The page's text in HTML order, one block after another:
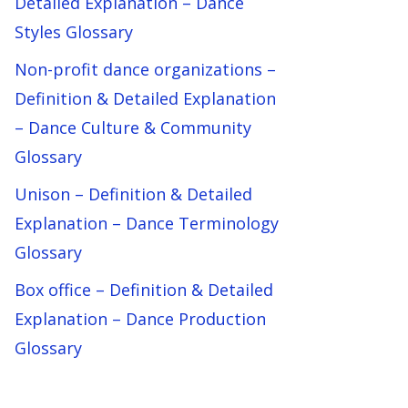
Styles Glossary
Non-profit dance organizations –
Definition & Detailed Explanation
– Dance Culture & Community
Glossary
Unison – Definition & Detailed
Explanation – Dance Terminology
Glossary
Box office – Definition & Detailed
Explanation – Dance Production
Glossary